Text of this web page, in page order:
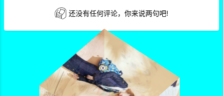
还没有任何评论，你来说两句吧!